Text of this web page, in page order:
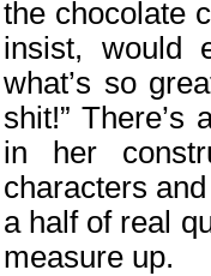
the chocolate
insist, would
what’s so
shit!” There’s
in her
characters
a half of real
measure up.